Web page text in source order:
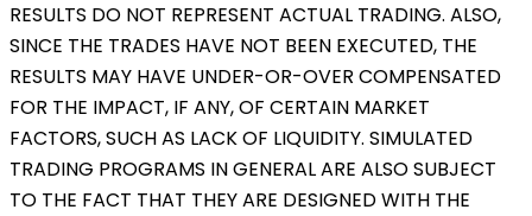
RESULTS DO NOT REPRESENT ACTUAL TRADING. ALSO,
SINCE THE TRADES HAVE NOT BEEN EXECUTED, THE
RESULTS MAY HAVE UNDER-OR-OVER COMPENSATED
FOR THE IMPACT, IF ANY, OF CERTAIN MARKET
FACTORS, SUCH AS LACK OF LIQUIDITY. SIMULATED
TRADING PROGRAMS IN GENERAL ARE ALSO SUBJECT
TO THE FACT THAT THEY ARE DESIGNED WITH THE